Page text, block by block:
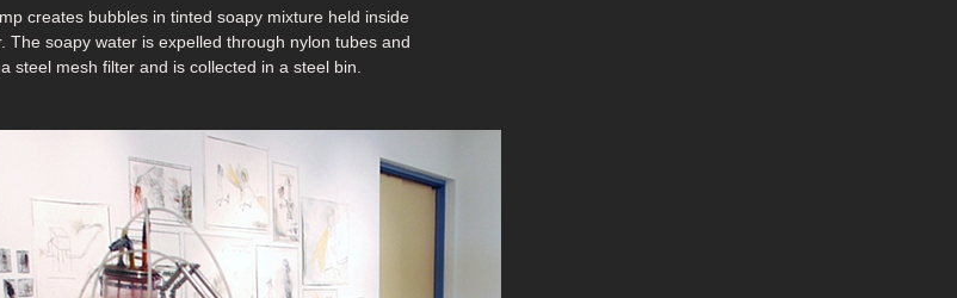
creates bubbles in tinted soapy mixture held inside
The soapy water is expelled through nylon tubes and
steel mesh filter and is collected in a steel bin.